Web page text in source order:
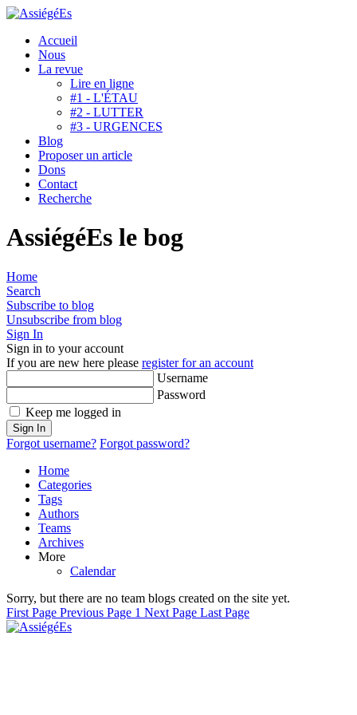
Accueil
Nous
La revue
Lire en ligne
#1 - L'ÉTAU
#2 - LUTTER
#3 - URGENCES
Blog
Proposer un article
Dons
Contact
Recherche
AssiégéEs le bog
Home
Search
Subscribe to blog
Unsubscribe from blog
Sign In
Sign in to your account
If you are new here please register for an account
Username
Password
Keep me logged in
Sign In
Forgot username? Forgot password?
Home
Categories
Tags
Authors
Teams
Archives
More
Calendar
Sorry, but there are no team blogs created on the site yet.
First Page Previous Page 1 Next Page Last Page